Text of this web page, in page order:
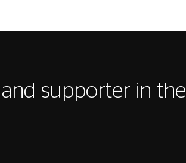
supporter in the